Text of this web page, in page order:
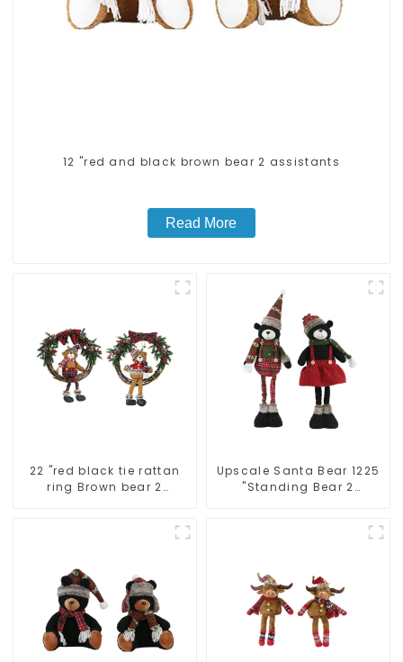
12 "red and black brown bear 2 assistants
Read More
22 "red black tie rattan
ring Brown bear 2
Upscale Santa Bear 1225
"Standing Bear 2